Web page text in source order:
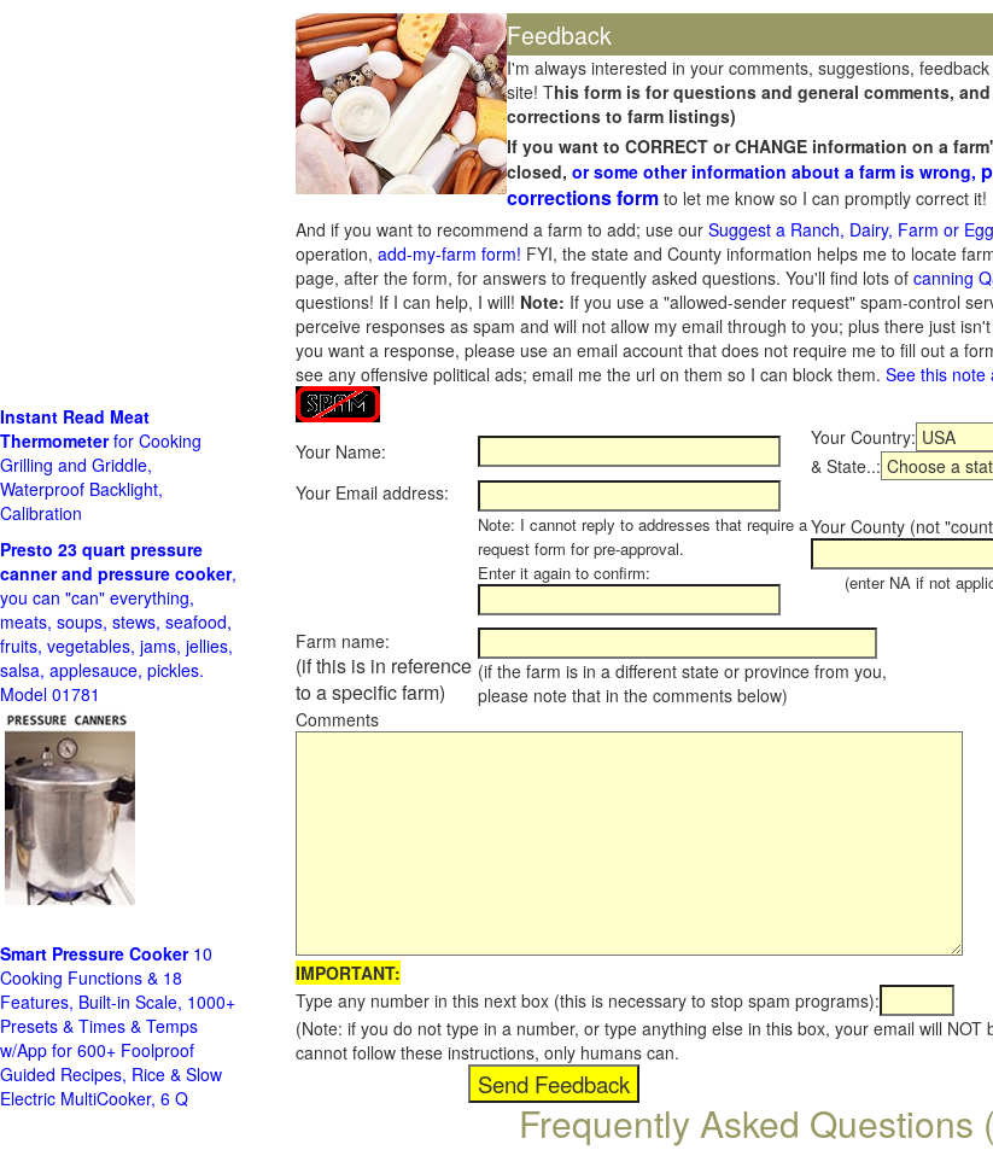
Feedback
I'm always interested in your comments, suggestions,
site! This form is for questions and general comments,
corrections to farm listings)
If you want to CORRECT or CHANGE information on a
closed, or some other information about a farm is wrong,
corrections form to let me know so I can promptly correct it!
And if you want to recommend a farm to add; use our Suggest a Ranch, Dairy, Farm or
operation, add-my-farm form! FYI, the state and County information helps me to locate
page, after the form, for answers to frequently asked questions. You'll find lots of canning
questions! If I can help, I will! Note: If you use a "allowed-sender request" spam-control
perceive responses as spam and will not allow my email through to you; plus there just
you want a response, please use an email account that does not require me to fill out a
see any offensive political ads; email me the url on them so I can block them. See this note
Your Name:
Your Country:
& State..:
Your Email address:
Note: I cannot reply to addresses that require a
request form for pre-approval.
Enter it again to confirm:
Your County (not
(enter NA if not
Farm name:
(if this is in reference
to a specific farm)
(if the farm is in a different state or province from you,
please note that in the comments below)
Comments
IMPORTANT:
Type any number in this next box (this is necessary to stop spam programs):
(Note: if you do not type in a number, or type anything else in this box, your email will
cannot follow these instructions, only humans can.
Frequently Asked Questions
Instant Read Meat
Thermometerfor Cooking
Grilling and Griddle,
Waterproof Backlight,
Calibration
Presto 23 quart pressure
canner and pressure cooker,
you can "can" everything,
meats, soups, stews, seafood,
fruits, vegetables, jams, jellies,
salsa, applesauce, pickles.
Model 01781
Smart Pressure Cooker10
Cooking Functions & 18
Features, Built-in Scale, 1000+
Presets & Times & Temps
w/App for 600+ Foolproof
Guided Recipes, Rice & Slow
Electric MultiCooker, 6 Q